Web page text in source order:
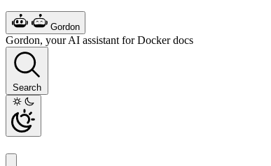
Gordon
Gordon, your AI assistant for Docker docs
Search